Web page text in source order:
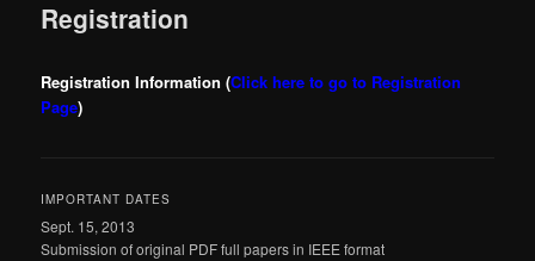
Registration
Registration Information(Click here to go to Registration
Page)
IMPORTANT DATES
Sept. 15, 2013
Submission of original PDF full papers in IEEE format